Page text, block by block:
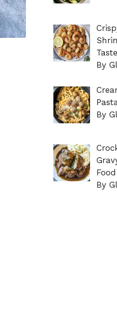
By
By
By